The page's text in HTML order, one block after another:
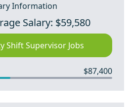
Information
Salary: $59,580
Shift Supervisor Jobs
$87,400